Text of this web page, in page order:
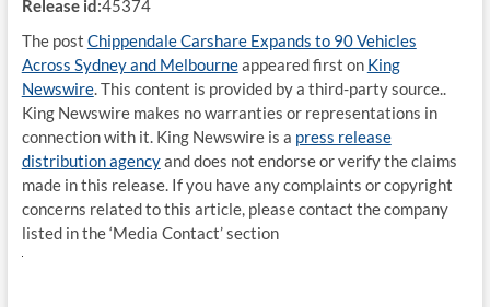
Release id:45374
The post Chippendale Carshare Expands to 90 Vehicles
Across Sydney and Melbourneappeared first on King
Newswire. This content is provided by a third-party source..
King Newswire makes no warranties or representations in
connection with it. King Newswire is a press release
distribution agencyand does not endorse or verify the claims
made in this release. If you have any complaints or copyright
concerns related to this article, please contact the company
listed in the ‘Media Contact’ section